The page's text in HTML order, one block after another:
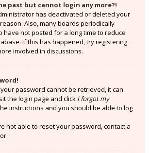
past but cannot login any more?!
has deactivated or deleted your
Also, many boards periodically
have not posted for a long time to reduce
If this has happened, try registering
involved in discussions.
your password cannot be retrieved, it can
the login page and click I forgot my
instructions and you should be able to log
not able to reset your password, contact a